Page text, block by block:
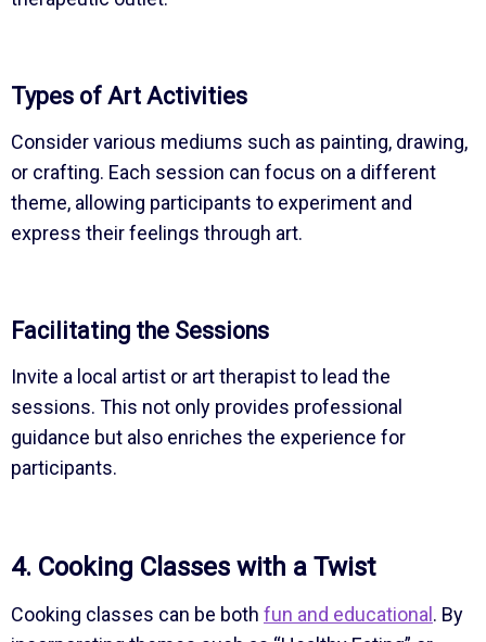
Types of Art Activities
Consider various mediums such as painting, drawing,
or crafting. Each session can focus on a different
theme, allowing participants to experiment and
express their feelings through art.
Facilitating the Sessions
Invite a local artist or art therapist to lead the
sessions. This not only provides professional
guidance but also enriches the experience for
participants.
4. Cooking Classes with a Twist
Cooking classes can be both fun and educational. By